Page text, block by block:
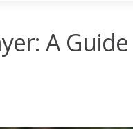
A Guide